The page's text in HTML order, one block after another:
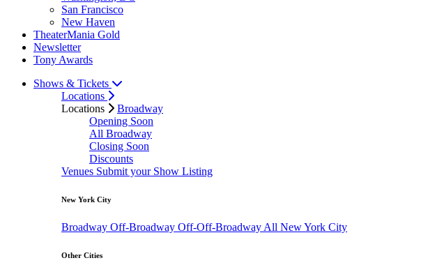
San Francisco
New Haven
TheaterMania Gold
Newsletter
Tony Awards
Shows & Tickets
Locations
Locations
Broadway
Opening Soon
All Broadway
Closing Soon
Discounts
Venues Submit your Show Listing
New York City
Broadway Off-Broadway Off-Off-Broadway All New York City
Other Cities